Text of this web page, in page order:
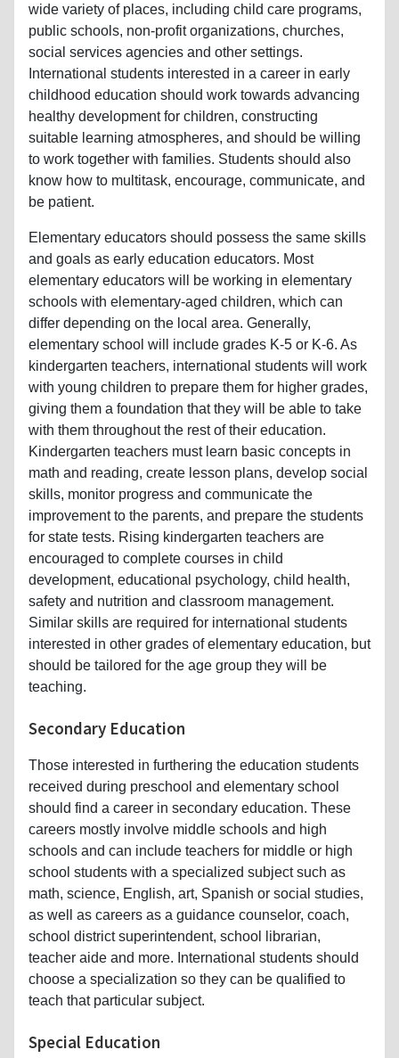
wide variety of places, including child care programs,
public schools, non-profit organizations, churches,
social services agencies and other settings.
International students interested in a career in early
childhood education should work towards advancing
healthy development for children, constructing
suitable learning atmospheres, and should be willing
to work together with families. Students should also
know how to multitask, encourage, communicate, and
be patient.
Elementary educators should possess the same skills
and goals as early education educators. Most
elementary educators will be working in elementary
schools with elementary-aged children, which can
differ depending on the local area. Generally,
elementary school will include grades K-5 or K-6. As
kindergarten teachers, international students will work
with young children to prepare them for higher grades,
giving them a foundation that they will be able to take
with them throughout the rest of their education.
Kindergarten teachers must learn basic concepts in
math and reading, create lesson plans, develop social
skills, monitor progress and communicate the
improvement to the parents, and prepare the students
for state tests. Rising kindergarten teachers are
encouraged to complete courses in child
development, educational psychology, child health,
safety and nutrition and classroom management.
Similar skills are required for international students
interested in other grades of elementary education, but
should be tailored for the age group they will be
teaching.
Secondary Education
Those interested in furthering the education students
received during preschool and elementary school
should find a career in secondary education. These
careers mostly involve middle schools and high
schools and can include teachers for middle or high
school students with a specialized subject such as
math, science, English, art, Spanish or social studies,
as well as careers as a guidance counselor, coach,
school district superintendent, school librarian,
teacher aide and more. International students should
choose a specialization so they can be qualified to
teach that particular subject.
Special Education